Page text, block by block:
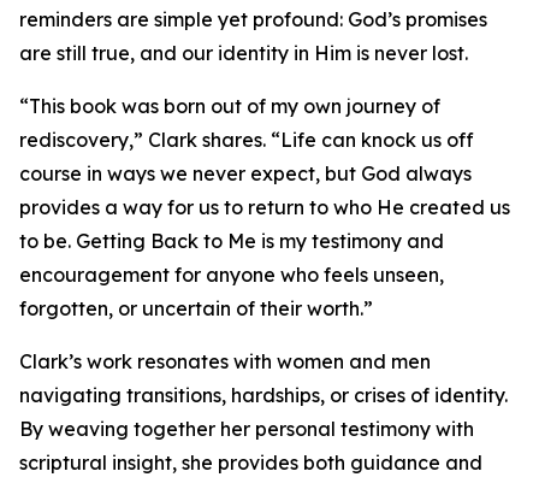
reminders are simple yet profound: God’s promises
are still true, and our identity in Him is never lost.
“This book was born out of my own journey of
rediscovery,” Clark shares. “Life can knock us off
course in ways we never expect, but God always
provides a way for us to return to who He created us
to be. Getting Back to Me is my testimony and
encouragement for anyone who feels unseen,
forgotten, or uncertain of their worth.”
Clark’s work resonates with women and men
navigating transitions, hardships, or crises of identity.
By weaving together her personal testimony with
scriptural insight, she provides both guidance and